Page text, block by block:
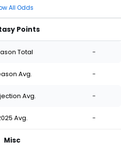
All Odds
Points
Total -
Avg. -
Avg. -
Avg. -
Misc